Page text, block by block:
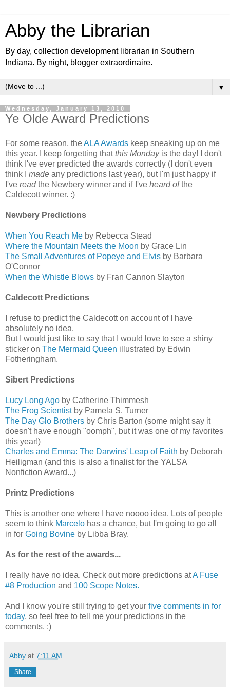
Abby the Librarian
By day, collection development librarian in Southern
Indiana. By night, blogger extraordinaire.
▼
Wednesday, January 13, 2010
Ye Olde Award Predictions
For some reason, theALA Awards keep sneaking up on me
this year. I keep forgetting thatthis Mondayis the day! I don't
think I've ever predicted the awards correctly (I don't even
think I made any predictions last year), but I'm just happy if
I've readthe Newbery winner and if I've heard ofthe
Caldecott winner. :)
Newbery Predictions
When You Reach Me by Rebecca Stead
Where the Mountain Meets the Moon by Grace Lin
The Small Adventures of Popeye and Elvis by Barbara
O'Connor
When the Whistle Blows by Fran Cannon Slayton
Caldecott Predictions
I refuse to predict the Caldecott on account of I have
absolutely no idea.
But I would just like to say that I would love to see a shiny
sticker on The Mermaid Queen illustrated by Edwin
Fotheringham.
Sibert Predictions
Lucy Long Ago by Catherine Thimmesh
The Frog Scientistby Pamela S. Turner
The Day Glo Brothers by Chris Barton (some might say it
doesn't have enough "oomph", but it was one of my favorites
this year!)
Charles and Emma: The Darwins' Leap of Faith by Deborah
Heiligman (and this is also a finalist for the YALSA
Nonfiction Award...)
Printz Predictions
This is another one where I have noooo idea. Lots of people
seem to think Marcelo has a chance, but I'm going to go all
in for Going Bovine by Libba Bray.
As for the rest of the awards...
I really have no idea. Check out more predictions atA Fuse
#8 Production and 100 Scope Notes.
And I know you're still trying to get your five comments in for
today, so feel free to tell me your predictions in the
comments. :)
Abby at 7:11 AM
Share